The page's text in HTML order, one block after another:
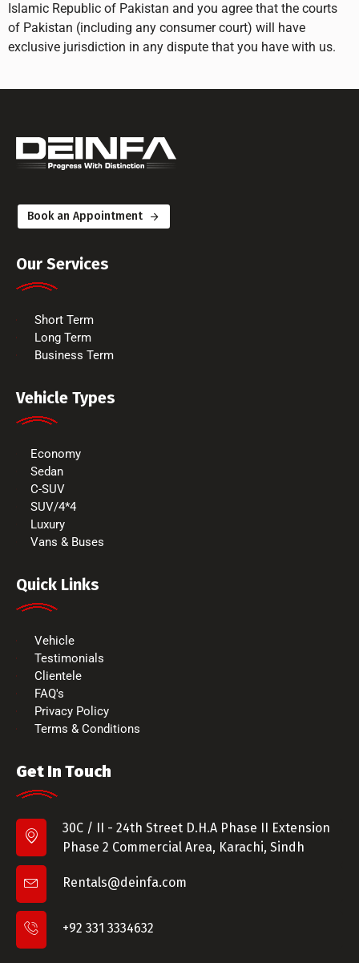
Islamic Republic of Pakistan and you agree that the courts
of Pakistan (including any consumer court) will have
exclusive jurisdiction in any dispute that you have with us.
Book an Appointment
Our Services
Short Term
Long Term
Business Term
Vehicle Types
Economy
Sedan
C-SUV
SUV/4*4
Luxury
Vans & Buses
Quick Links
Vehicle
Testimonials
Clientele
FAQ's
Privacy Policy
Terms & Conditions
Get In Touch
30C / II - 24th Street D.H.A Phase II Extension
Phase 2 Commercial Area, Karachi, Sindh
Rentals@deinfa.com
+92 331 3334632